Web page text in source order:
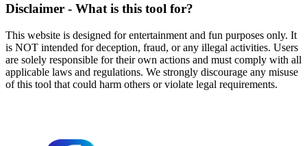
Disclaimer - What is this tool for?
This website is designed for entertainment and fun purposes only. It
is NOT intended for deception, fraud, or any illegal activities. Users
are solely responsible for their own actions and must comply with all
applicable laws and regulations. We strongly discourage any misuse
of this tool that could harm others or violate legal requirements.